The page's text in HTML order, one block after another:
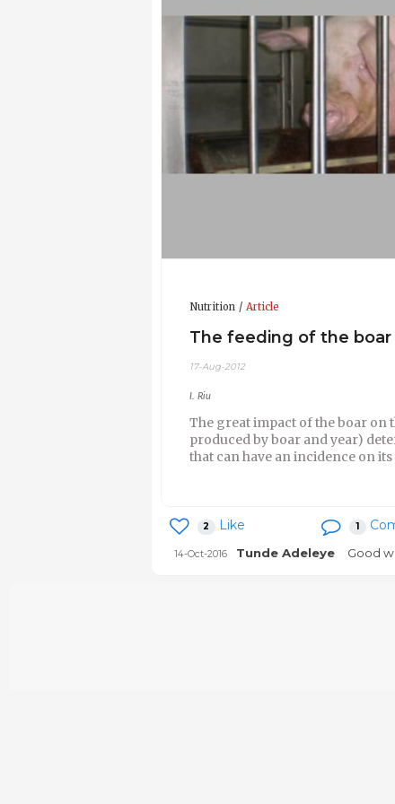
Updated CV 17-Aug-2012
Nutrition Article
The feeding of the boar
17-Aug-2012
I. Riu
The great impact of the boar on
produced by boar and year)
that can have an incidence on
2 Like 1
14-Oct-2016 Tunde Adeleye Good